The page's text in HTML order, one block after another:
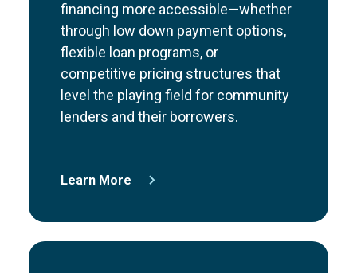
financing more accessible—whether
through low down payment options,
flexible loan programs, or
competitive pricing structures that
level the playing field for community
lenders and their borrowers.
Learn More